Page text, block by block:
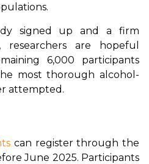
signed up and a firm
researchers are hopeful
6,000 participants
most thorough alcohol-
attempted.
can register through the
June 2025. Participants